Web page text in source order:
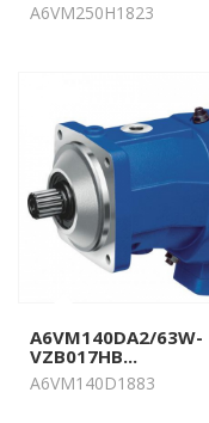
A6VM250H1823
A6VM140DA2/63W-
VZB017HB...
A6VM140D1883